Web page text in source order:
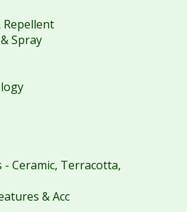
Repellent
Spray
- Ceramic, Terracotta,
& Acc